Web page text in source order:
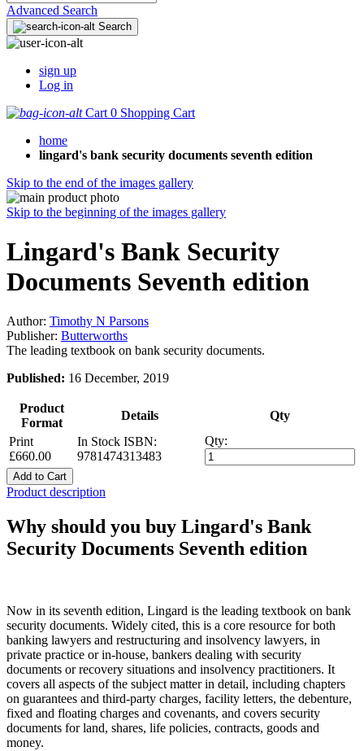
Advanced Search
Search
sign up
Log in
Cart 0 Shopping Cart
home
lingard's bank security documents seventh edition
Skip to the end of the images gallery
Skip to the beginning of the images gallery
Lingard's Bank Security
Documents Seventh edition
Author: Timothy N Parsons
Publisher: Butterworths
The leading textbook on bank security documents.
Published: 16 December, 2019
Product
Format
Details
Qty
Print
£660.00
In Stock ISBN:
9781474313483
Qty:
Add to Cart
Product description
Why should you buy Lingard's Bank
Security Documents Seventh edition
Now in its seventh edition, Lingard is the leading textbook on bank
security documents. Widely cited, this is a core resource for both
banking lawyers and restructuring and insolvency lawyers, in
private practice or in-house, bankers dealing with security
documents or recovery situations and insolvency practitioners. It
covers all aspects of the subject matter in detail, including chapters
on guarantees and third-party charges, facility letters, the debenture,
fixed and floating charges and covenants, and covers security
documents for land, shares, life policies, contracts, goods and
money.